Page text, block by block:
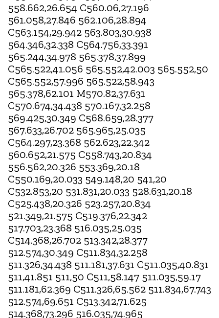
558.662,26.654 C560.06,27.196
561.058,27.846 562.106,28.894
C563.154,29.942 563.803,30.938
564.346,32.338 C564.756,33.391
565.244,34.978 565.378,37.899
C565.522,41.056 565.552,42.003 565.552,50
C565.552,57.996 565.522,58.943
565.378,62.101 M570.82,37.631
C570.674,34.438 570.167,32.258
569.425,30.349 C568.659,28.377
567.633,26.702 565.965,25.035
C564.297,23.368 562.623,22.342
560.652,21.575 C558.743,20.834
556.562,20.326 553.369,20.18
C550.169,20.033 549.148,20 541,20
C532.853,20 531.831,20.033 528.631,20.18
C525.438,20.326 523.257,20.834
521.349,21.575 C519.376,22.342
517.703,23.368 516.035,25.035
C514.368,26.702 513.342,28.377
512.574,30.349 C511.834,32.258
511.326,34.438 511.181,37.631 C511.035,40.831
511,41.851 511,50 C511,58.147 511.035,59.17
511.181,62.369 C511.326,65.562 511.834,67.743
512.574,69.651 C513.342,71.625
514.368,73.296 516.035,74.965